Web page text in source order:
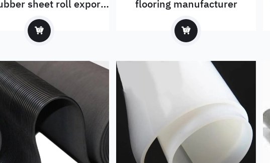
sheet roll export
to Russia
flooring manufacturer